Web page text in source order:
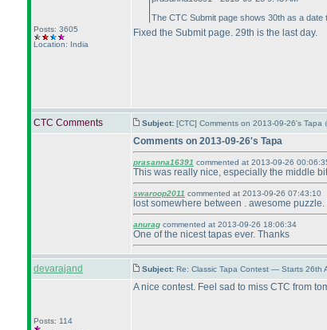
Posts: 3605
Location: India
The CTC Submit page shows 30th as a
Fixed the Submit page. 29th is the last day.
CTC Comments Subject: [CTC] Comments on 2013-09-26's Tapa
Comments on 2013-09-26's Tapa
prasanna16391 commented at 2013-09-26
This was really nice, especially the middle
swaroop2011 commented at 2013-09-26 07:43:10
lost somewhere between . awesome
anurag commented at 2013-09-26 18:06:34
One of the nicest tapas ever. Thanks
devarajand Subject: Re: Classic Tapa Contest — Starts 26th
Posts: 114
A nice contest. Feel sad to miss CTC from